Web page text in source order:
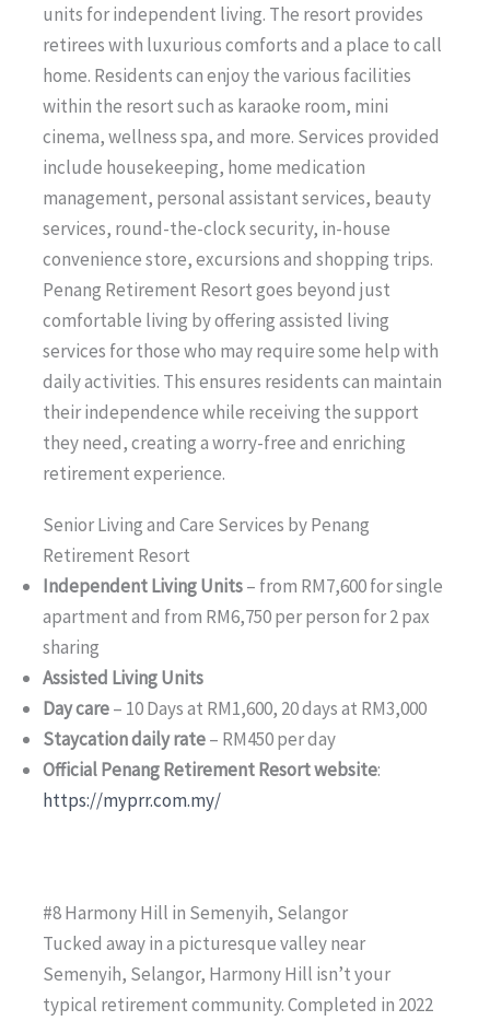
units for independent living. The resort provides
retirees with luxurious comforts and a place to call
home. Residents can enjoy the various facilities
within the resort such as karaoke room, mini
cinema, wellness spa, and more. Services provided
include housekeeping, home medication
management, personal assistant services, beauty
services, round-the-clock security, in-house
convenience store, excursions and shopping trips.
Penang Retirement Resort goes beyond just
comfortable living by offering assisted living
services for those who may require some help with
daily activities. This ensures residents can maintain
their independence while receiving the support
they need, creating a worry-free and enriching
retirement experience.
Senior Living and Care Services by Penang
Retirement Resort
Independent Living Units– from RM7,600 for single
apartment and from RM6,750 per person for 2 pax
sharing
Assisted Living Units
Day care– 10 Days at RM1,600, 20 days at RM3,000
Staycation daily rate– RM450 per day
Official Penang Retirement Resort website:
https://myprr.com.my/
#8 Harmony Hill in Semenyih, Selangor
Tucked away in a picturesque valley near
Semenyih, Selangor, Harmony Hill isn’t your
typical retirement community. Completed in 2022